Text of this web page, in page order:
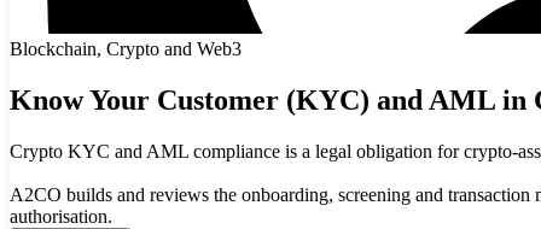
Blockchain, Crypto and Web3
Know Your Customer (KYC) and AML
Crypto KYC and AML compliance is a legal obligation for crypto-
A2CO builds and reviews the onboarding, screening and
authorisation.